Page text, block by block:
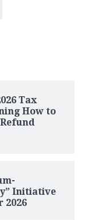
Tax
How to
Initiative
2026